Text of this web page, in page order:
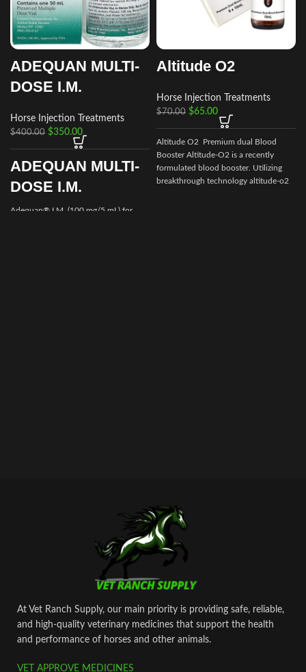
ADEQUAN MULTI-
DOSE I.M.
Horse Injection Treatments
$400.00 $350.00
ADEQUAN MULTI-
DOSE I.M.
Adequan® I.M. (100 mg/5 mL) for
Altitude O2
Horse Injection Treatments
$70.00 $65.00
Altitude O2 Premium dual Blood
Booster Altitude-O2 is a recently
formulated blood booster. Utilizing
breakthrough technology altitude-o2
At Vet Ranch Supply, our main priority is providing safe, reliable,
and high‑quality veterinary medicines that support the health
and performance of horses and other animals.
VET APPROVE MEDICINES